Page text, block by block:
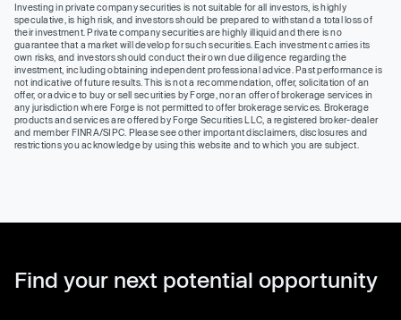
Investing in private company securities is not suitable for all investors, is highly
speculative, is high risk, and investors should be prepared to withstand a total loss of
their investment. Private company securities are highly illiquid and there is no
guarantee that a market will develop for such securities. Each investment carries its
own risks, and investors should conduct their own due diligence regarding the
investment, including obtaining independent professional advice. Past performance is
not indicative of future results. This is not a recommendation, offer, solicitation of an
offer, or advice to buy or sell securities by Forge, nor an offer of brokerage services in
any jurisdiction where Forge is not permitted to offer brokerage services. Brokerage
products and services are offered by Forge Securities LLC, a registered broker-dealer
and member FINRA/SIPC. Please see other important disclaimers, disclosures and
restrictions you acknowledge by using this website and to which you are subject.
Find your next potential opportunity